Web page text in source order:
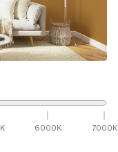
K 6000K 7000K